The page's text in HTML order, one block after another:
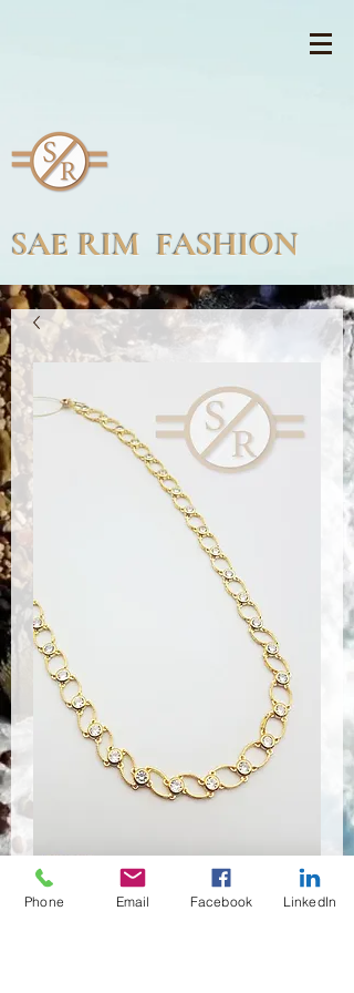
SAE RIM FASHION
Phone Email Facebook LinkedIn